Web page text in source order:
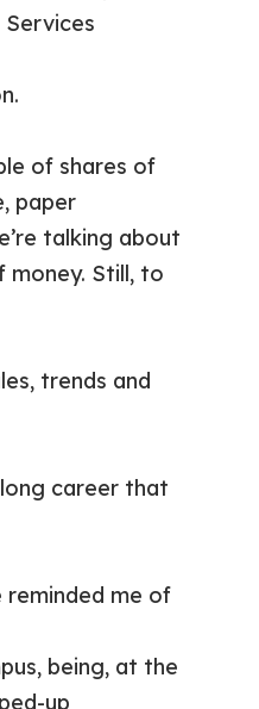
of shares of
paper
talking about
money. Still, to
trends and
career that
reminded me of
being, at the
up